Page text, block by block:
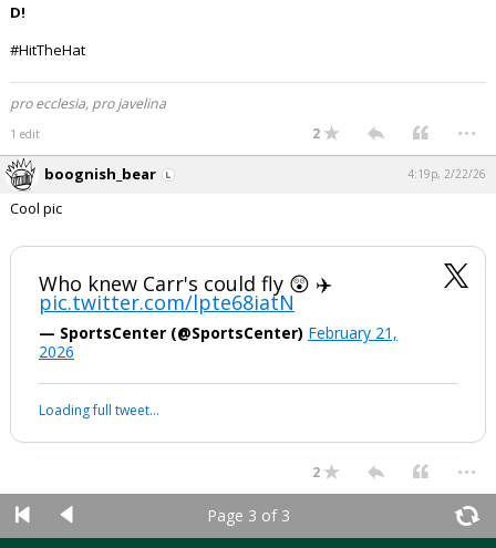
D!
#HitTheHat
pro ecclesia, pro javelina
1 edit 2 ...
boognish_bear 4:19p, 2/22/26
Cool pic
Who knew Carr's could fly 😲 ✈️
pic.twitter.com/lpte68iatN
— SportsCenter (@SportsCenter) February 21,
2026
Loading full tweet…
2 ...
Page 3 of 3